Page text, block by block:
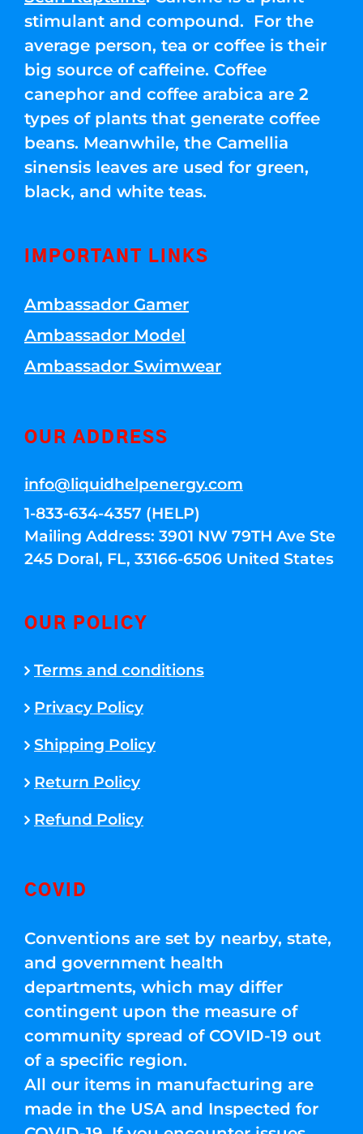
stimulant and compound. For the
average person, tea or coffee is their
big source of caffeine. Coffee
canephor and coffee arabica are 2
types of plants that generate coffee
beans. Meanwhile, the Camellia
sinensis leaves are used for green,
black, and white teas.
IMPORTANT LINKS
Ambassador Gamer
Ambassador Model
Ambassador Swimwear
OUR ADDRESS
info@liquidhelpenergy.com
1-833-634-4357 (HELP)
Mailing Address: 3901 NW 79TH Ave Ste
245 Doral, FL, 33166-6506 United States
OUR POLICY
Terms and conditions
Privacy Policy
Shipping Policy
Return Policy
Refund Policy
COVID
Conventions are set by nearby, state,
and government health
departments, which may differ
contingent upon the measure of
community spread of COVID-19 out
of a specific region.
All our items in manufacturing are
made in the USA and Inspected for